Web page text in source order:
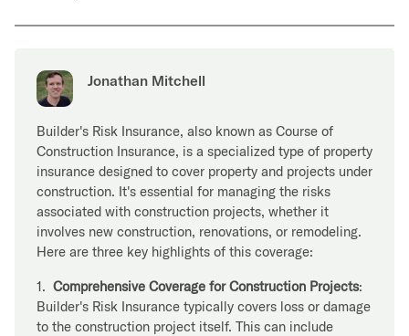
Jonathan Mitchell
Builder's Risk Insurance, also known as Course of
Construction Insurance, is a specialized type of property
insurance designed to cover property and projects under
construction. It's essential for managing the risks
associated with construction projects, whether it
involves new construction, renovations, or remodeling.
Here are three key highlights of this coverage:
1. Comprehensive Coverage for Construction Projects:
Builder's Risk Insurance typically covers loss or damage
to the construction project itself. This can include